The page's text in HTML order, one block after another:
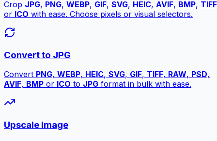
Crop JPG, PNG, WEBP, GIF, SVG, HEIC, AVIF, BMP, TIFF
or ICO with ease. Choose pixels or visual selectors.
Convert to JPG
Convert PNG, WEBP, HEIC, SVG, GIF, TIFF, RAW, PSD,
AVIF, BMP or ICO to JPG format in bulk with ease.
Upscale Image